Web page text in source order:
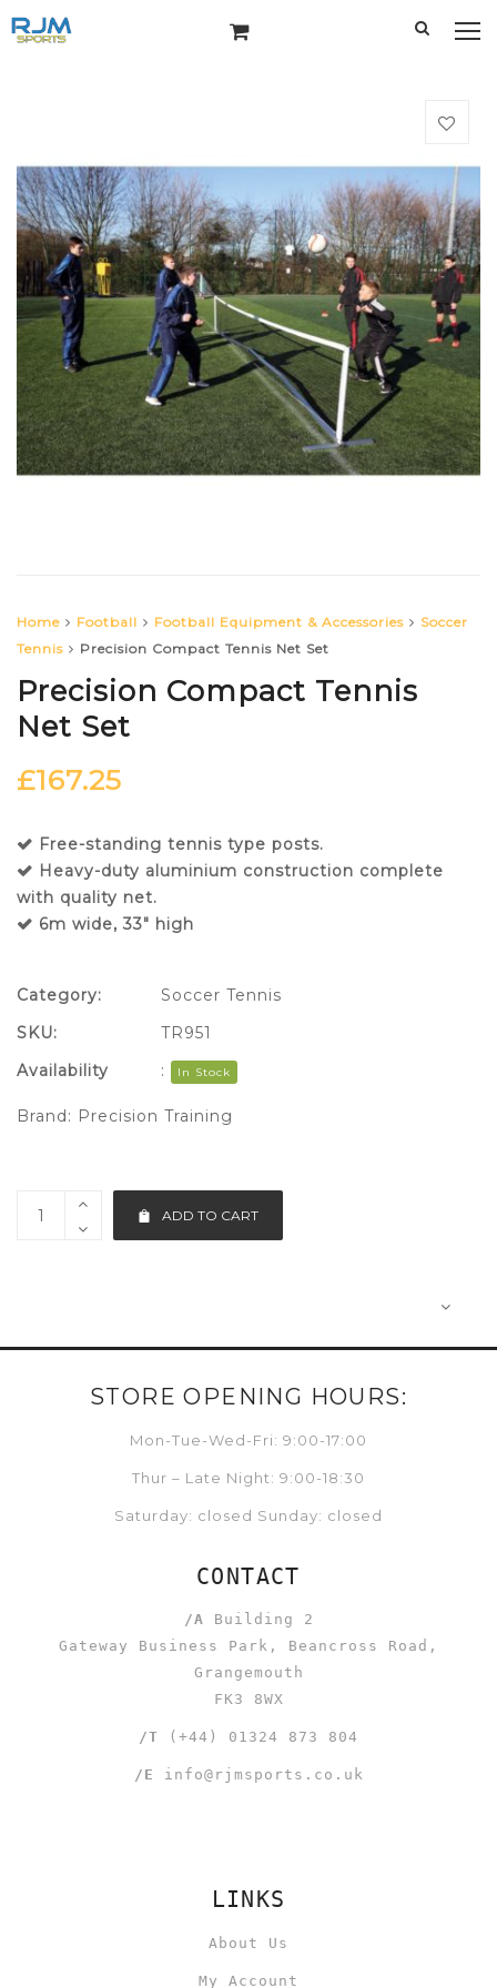
Home Football Football Equipment & Accessories
Soccer
Tennis
Precision Compact Tennis Net Set
Precision Compact Tennis
Net Set
£167.25
Free-standing tennis type posts.
Heavy-duty aluminium construction complete
with quality net.
6m wide, 33″ high
ADD TO CART
Category:
Soccer Tennis
SKU:
TR951
Availability
: In Stock
Brand: Precision Training
STORE OPENING HOURS:
Mon-Tue-Wed-Fri: 9:00-17:00
Thur – Late Night: 9:00-18:30
Saturday: closed Sunday: closed
CONTACT
/A Building 2
Gateway Business Park, Beancross Road,
Grangemouth
FK3 8WX
/T (+44) 01324 873 804
/E info@rjmsports.co.uk
LINKS
About Us
My Account